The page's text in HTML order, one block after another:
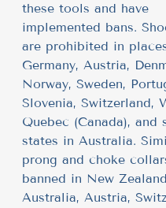
these tools and have
implemented bans.
are prohibited in
Germany, Austria,
Norway, Sweden,
Slovenia, Switzerland,
Quebec (Canada), and
states in Australia.
prong and choke
banned in New
Australia, Austria,